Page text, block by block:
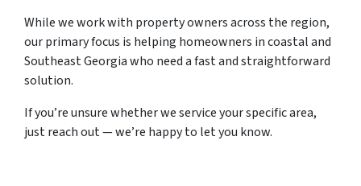
While we work with property owners across the region,
our primary focus is helping homeowners in coastal and
Southeast Georgia who need a fast and straightforward
solution.
If you’re unsure whether we service your specific area,
just reach out — we’re happy to let you know.